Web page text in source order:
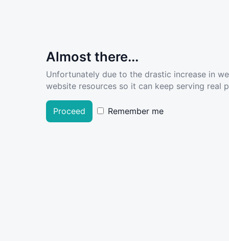
Almost there...
Unfortunately due to the drastic increase in
website resources so it can keep serving real
Proceed Remember me